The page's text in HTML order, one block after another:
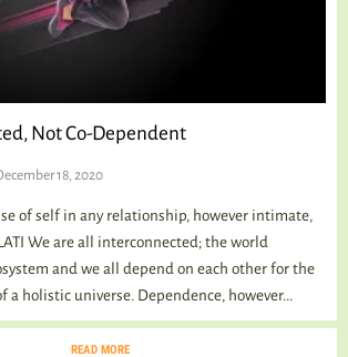
Not Co-Dependent
18, 2020
of self in any relationship, however intimate,
We are all interconnected; the world
and we all depend on each other for the
a holistic universe. Dependence, however...
READ MORE